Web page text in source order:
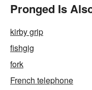
Pronged Is
kirby grip
fishgig
fork
French telephone